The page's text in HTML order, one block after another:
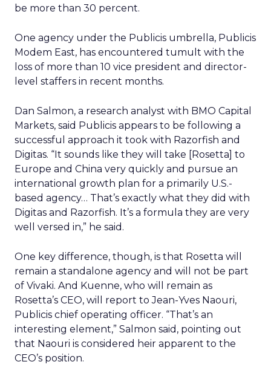
be more than 30 percent.
One agency under the Publicis umbrella, Publicis
Modem East, has encountered tumult with the
loss of more than 10 vice president and director-
level staffers in recent months.
Dan Salmon, a research analyst with BMO Capital
Markets, said Publicis appears to be following a
successful approach it took with Razorfish and
Digitas. “It sounds like they will take [Rosetta] to
Europe and China very quickly and pursue an
international growth plan for a primarily U.S.-
based agency… That’s exactly what they did with
Digitas and Razorfish. It’s a formula they are very
well versed in,” he said.
One key difference, though, is that Rosetta will
remain a standalone agency and will not be part
of Vivaki. And Kuenne, who will remain as
Rosetta’s CEO, will report to Jean-Yves Naouri,
Publicis chief operating officer. “That’s an
interesting element,” Salmon said, pointing out
that Naouri is considered heir apparent to the
CEO’s position.